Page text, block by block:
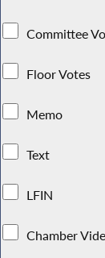
Committee
Floor Votes
Memo
Text
LFIN
Chamber